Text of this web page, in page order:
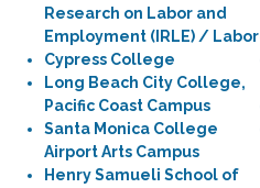
Research on Labor and
Employment (IRLE) / Labor
Cypress College
Long Beach City College,
Pacific Coast Campus
Santa Monica College
Airport Arts Campus
Henry Samueli School of